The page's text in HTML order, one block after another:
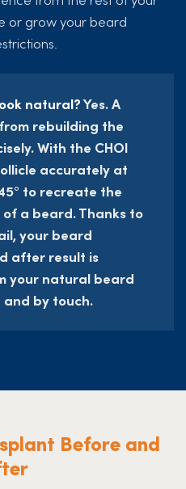
or grow your beard
natural?Yes. A
rebuilding the
With the CHOI
accurately at
to recreate the
a beard. Thanks to
your beard
after result is
your natural beard
by touch.
Before and